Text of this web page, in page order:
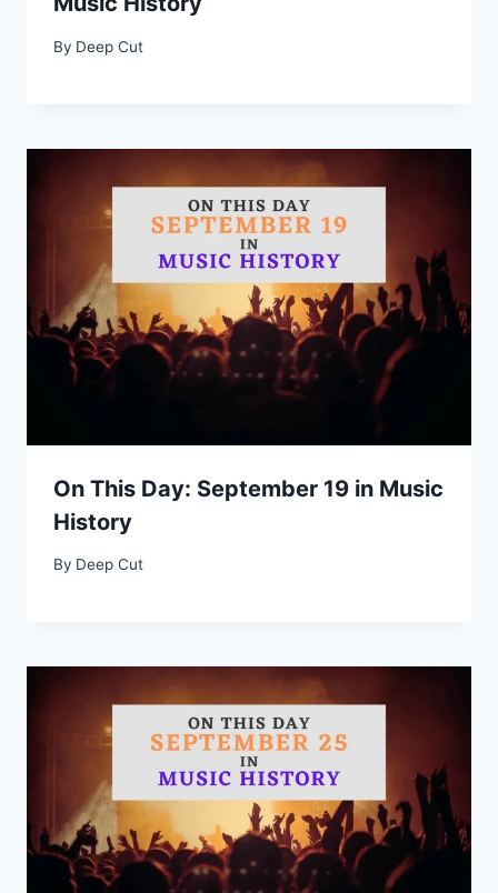
By Deep Cut
On This Day: September 19 in Music
History
By Deep Cut